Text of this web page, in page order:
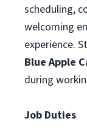
scheduling,
welcoming
experience.
Blue Apple
during
Job Duties